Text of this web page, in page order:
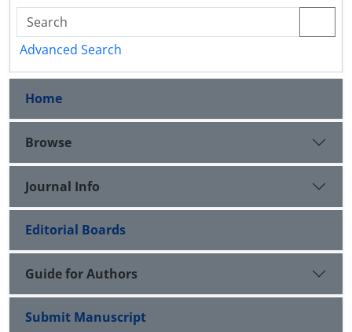
Advanced Search
Home
Browse
Journal Info
Editorial Boards
Guide for Authors
Submit Manuscript